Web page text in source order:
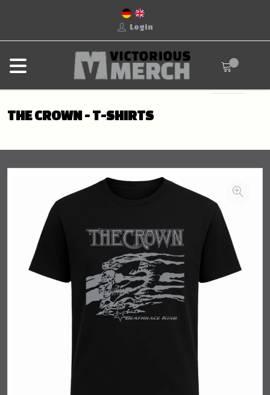
Login
THE CROWN - T-SHIRTS